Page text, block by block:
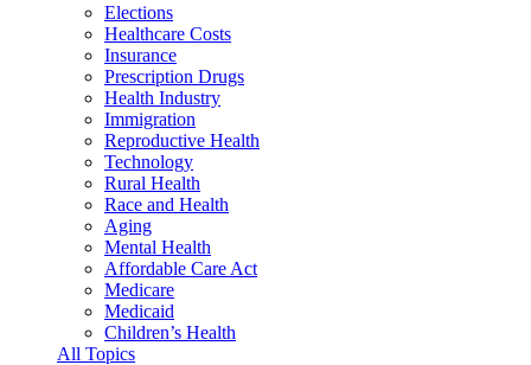
Elections
Healthcare Costs
Insurance
Prescription Drugs
Health Industry
Immigration
Reproductive Health
Technology
Rural Health
Race and Health
Aging
Mental Health
Affordable Care Act
Medicare
Medicaid
Children’s Health
All Topics